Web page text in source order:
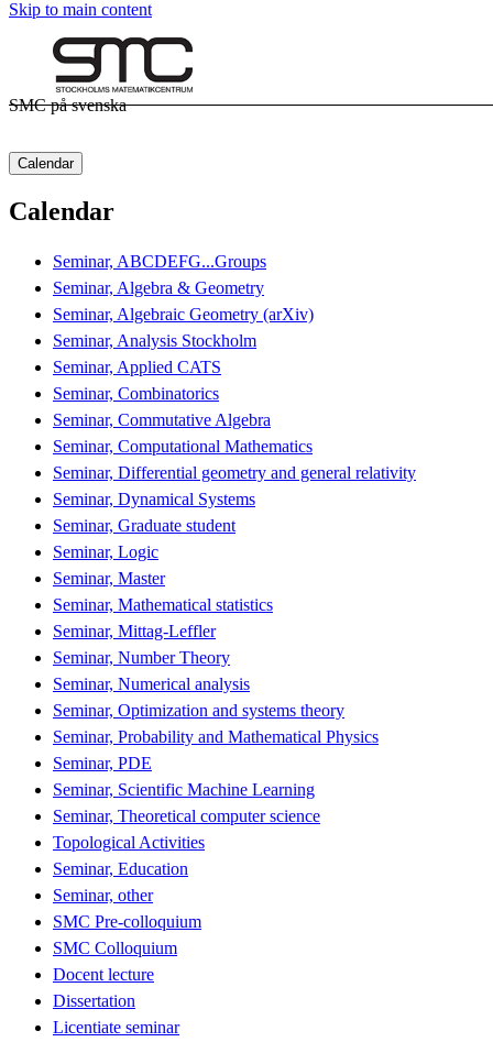
Skip to main content
SMC på svenska
Calendar
Calendar
Seminar, ABCDEFG...Groups
Seminar, Algebra & Geometry
Seminar, Algebraic Geometry (arXiv)
Seminar, Analysis Stockholm
Seminar, Applied CATS
Seminar, Combinatorics
Seminar, Commutative Algebra
Seminar, Computational Mathematics
Seminar, Differential geometry and general relativity
Seminar, Dynamical Systems
Seminar, Graduate student
Seminar, Logic
Seminar, Master
Seminar, Mathematical statistics
Seminar, Mittag-Leffler
Seminar, Number Theory
Seminar, Numerical analysis
Seminar, Optimization and systems theory
Seminar, Probability and Mathematical Physics
Seminar, PDE
Seminar, Scientific Machine Learning
Seminar, Theoretical computer science
Topological Activities
Seminar, Education
Seminar, other
SMC Pre-colloquium
SMC Colloquium
Docent lecture
Dissertation
Licentiate seminar